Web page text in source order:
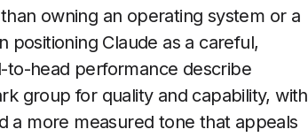
owning an operating system or a
positioning Claude as a careful,
to-head performance describe
group for quality and capability, with
a more measured tone that appeals